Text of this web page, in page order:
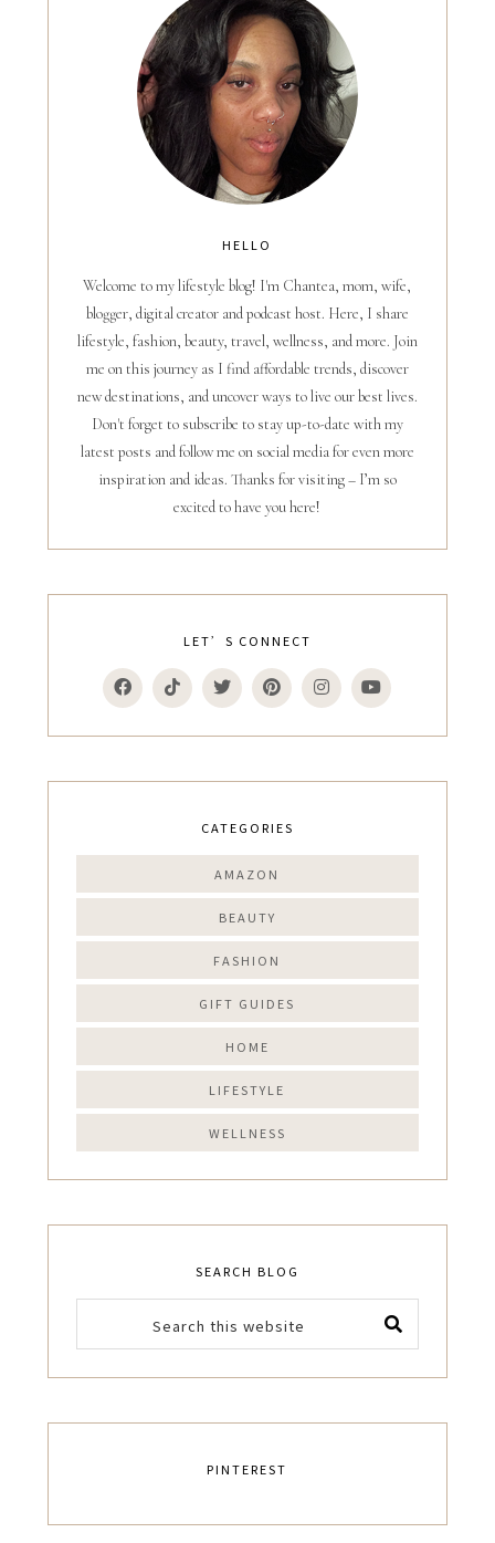
HELLO
Welcome to my lifestyle blog! I'm Chantea, mom, wife,
blogger, digital creator and podcast host. Here, I share
lifestyle, fashion, beauty, travel, wellness, and more. Join
me on this journey as I find affordable trends, discover
new destinations, and uncover ways to live our best lives.
Don't forget to subscribe to stay up-to-date with my
latest posts and follow me on social media for even more
inspiration and ideas. Thanks for visiting – I’m so
excited to have you here!
LET’S CONNECT
CATEGORIES
AMAZON
BEAUTY
FASHION
GIFT GUIDES
HOME
LIFESTYLE
WELLNESS
SEARCH BLOG
PINTEREST